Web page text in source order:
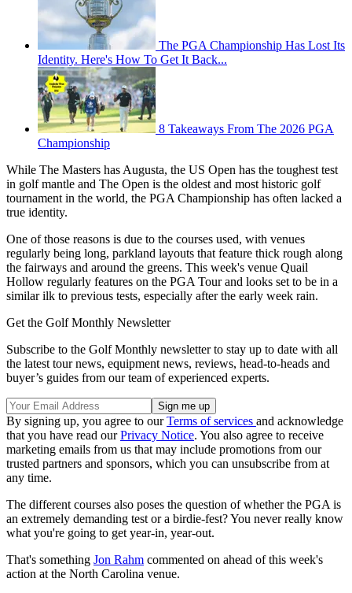
The PGA Championship Has Lost Its
Identity. Here's How To Get It Back...
8 Takeaways From The 2026 PGA
Championship
While The Masters has Augusta, the US Open has the toughest test
in golf mantle and The Open is the oldest and most historic golf
tournament in the world, the PGA Championship has often lacked a
true identity.
One of those reasons is due to the courses used, with venues
regularly being long, parkland layouts that feature thick rough along
the fairways and around the greens. This week's venue Quail
Hollow regularly features on the PGA Tour and looks set to be in a
similar ilk to previous tests, especially after the early week rain.
Get the Golf Monthly Newsletter
Subscribe to the Golf Monthly newsletter to stay up to date with all
the latest tour news, equipment news, reviews, head-to-heads and
buyer’s guides from our team of experienced experts.
By signing up, you agree to ourTerms of services and acknowledge
that you have read ourPrivacy Notice. You also agree to receive
marketing emails from us that may include promotions from our
trusted partners and sponsors, which you can unsubscribe from at
any time.
The different courses also poses the question of whether the PGA is
an extremely demanding test or a birdie-fest? You never really know
what you're going to get year-in, year-out.
That's something Jon Rahm commented on ahead of this week's
action at the North Carolina venue.